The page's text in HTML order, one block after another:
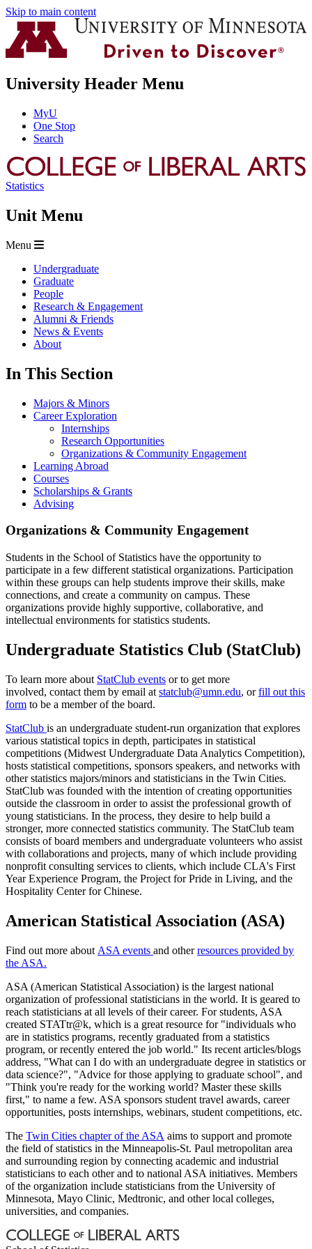
Skip to main content
University Header Menu
MyU
One Stop
Search
Statistics
Unit Menu
Menu
Undergraduate
Graduate
People
Research & Engagement
Alumni & Friends
News & Events
About
In This Section
Majors & Minors
Career Exploration
Internships
Research Opportunities
Organizations & Community Engagement
Learning Abroad
Courses
Scholarships & Grants
Advising
Organizations & Community Engagement
Students in the School of Statistics have the opportunity to
participate in a few different statistical organizations. Participation
within these groups can help students improve their skills, make
connections, and create a community on campus. These
organizations provide highly supportive, collaborative, and
intellectual environments for statistics students.
Undergraduate Statistics Club (StatClub)
To learn more about StatClub events or to get more
involved, contact them by email at statclub@umn.edu, orfill out this
form to be a member of the board.
StatClub is an undergraduate student-run organization that explores
various statistical topics in depth, participates in statistical
competitions (Midwest Undergraduate Data Analytics Competition),
hosts statistical competitions, sponsors speakers, and networks with
other statistics majors/minors and statisticians in the Twin Cities.
StatClub was founded with the intention of creating opportunities
outside the classroom in order to assist the professional growth of
young statisticians. In the process, they desire to help build a
stronger, more connected statistics community. The StatClub team
consists of board members and undergraduate volunteers who assist
with collaborations and projects, many of which include providing
nonprofit consulting services to clients, which include CLA's First
Year Experience Program, the Project for Pride in Living, and the
Hospitality Center for Chinese.
American Statistical Association (ASA)
Find out more about ASA events and otherresources provided by
the ASA.
ASA (American Statistical Association) is the largest national
organization of professional statisticians in the world. It is geared to
reach statisticians at all levels of their career. For students, ASA
created STATtr@k, which is a great resource for "individuals who
are in statistics programs, recently graduated from a statistics
program, or recently entered the job world." Its recent articles/blogs
address, "What can I do with an undergraduate degree in statistics or
data science?", "Advice for those applying to graduate school", and
"Think you're ready for the working world? Master these skills
first," to name a few. ASA sponsors student travel awards, career
opportunities, posts internships, webinars, student competitions, etc.
The Twin Cities chapter of the ASA aims to support and promote
the field of statistics in the Minneapolis-St. Paul metropolitan area
and surrounding region by connecting academic and industrial
statisticians to each other and to national ASA initiatives. Members
of the organization include statisticians from the University of
Minnesota, Mayo Clinic, Medtronic, and other local colleges,
universities, and companies.